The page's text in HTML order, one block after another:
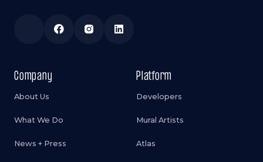
Company
About Us
What We Do
News + Press
Platform
Developers
Mural Artists
Atlas